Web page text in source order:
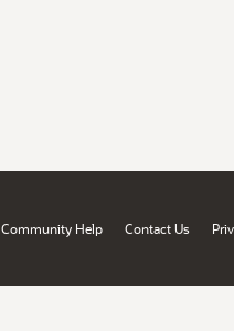
Community Help Contact Us